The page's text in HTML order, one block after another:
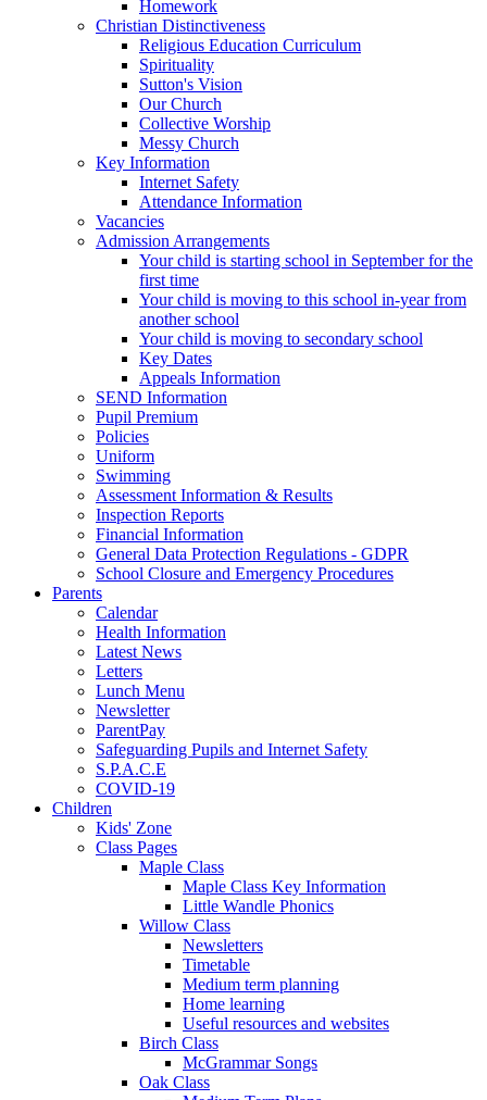
Homework
Christian Distinctiveness
Religious Education Curriculum
Spirituality
Sutton's Vision
Our Church
Collective Worship
Messy Church
Key Information
Internet Safety
Attendance Information
Vacancies
Admission Arrangements
Your child is starting school in September for the
first time
Your child is moving to this school in-year from
another school
Your child is moving to secondary school
Key Dates
Appeals Information
SEND Information
Pupil Premium
Policies
Uniform
Swimming
Assessment Information & Results
Inspection Reports
Financial Information
General Data Protection Regulations - GDPR
School Closure and Emergency Procedures
Parents
Calendar
Health Information
Latest News
Letters
Lunch Menu
Newsletter
ParentPay
Safeguarding Pupils and Internet Safety
S.P.A.C.E
COVID-19
Children
Kids' Zone
Class Pages
Maple Class
Maple Class Key Information
Little Wandle Phonics
Willow Class
Newsletters
Timetable
Medium term planning
Home learning
Useful resources and websites
Birch Class
McGrammar Songs
Oak Class